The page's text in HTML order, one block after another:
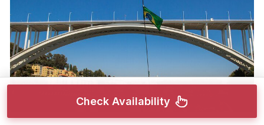
Check Availability